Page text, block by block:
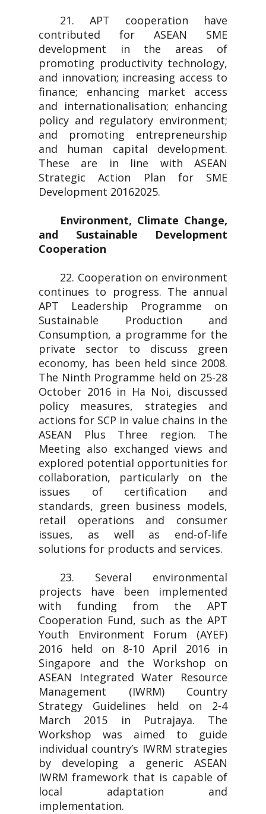
21. APT cooperation have
contributed for ASEAN SME
development in the areas of
promoting productivity technology,
and innovation; increasing access to
finance; enhancing market access
and internationalisation; enhancing
policy and regulatory environment;
and promoting entrepreneurship
and human capital development.
These are in line with ASEAN
Strategic Action Plan for SME
Development 20162025.
Environment, Climate Change,
and Sustainable Development
Cooperation
22. Cooperation on environment
continues to progress. The annual
APT Leadership Programme on
Sustainable Production and
Consumption, a programme for the
private sector to discuss green
economy, has been held since 2008.
The Ninth Programme held on 25-28
October 2016 in Ha Noi, discussed
policy measures, strategies and
actions for SCP in value chains in the
ASEAN Plus Three region. The
Meeting also exchanged views and
explored potential opportunities for
collaboration, particularly on the
issues of certification and
standards, green business models,
retail operations and consumer
issues, as well as end-of-life
solutions for products and services.
23. Several environmental
projects have been implemented
with funding from the APT
Cooperation Fund, such as the APT
Youth Environment Forum (AYEF)
2016 held on 8-10 April 2016 in
Singapore and the Workshop on
ASEAN Integrated Water Resource
Management (IWRM) Country
Strategy Guidelines held on 2-4
March 2015 in Putrajaya. The
Workshop was aimed to guide
individual country’s IWRM strategies
by developing a generic ASEAN
IWRM framework that is capable of
local adaptation and
implementation.